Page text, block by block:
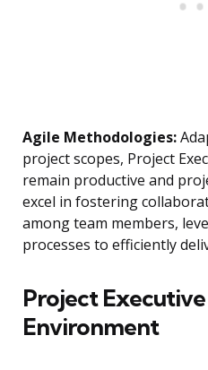
Agile Methodologies:
project scopes, Project
remain productive and
excel in fostering
among team members,
processes to efficiently
Project
Environment